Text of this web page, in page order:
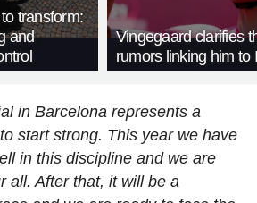
transform:
and
Vingegaard clarifies
rumors linking him to
in Barcelona represents a
start strong. This year we have
in this discipline and we are
all. After that, it will be a